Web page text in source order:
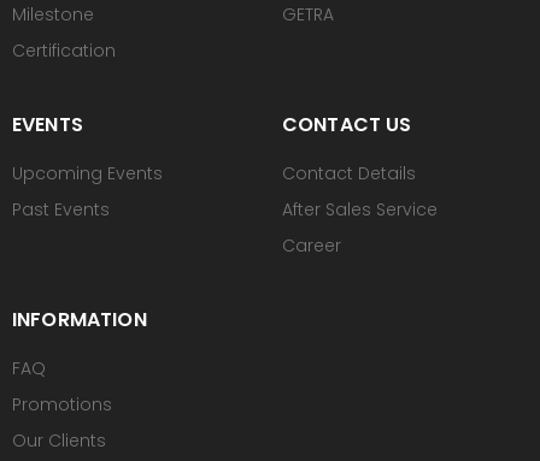
Milestone
Certification
GETRA
EVENTS
Upcoming Events
Past Events
CONTACT US
Contact Details
After Sales Service
Career
INFORMATION
FAQ
Promotions
Our Clients